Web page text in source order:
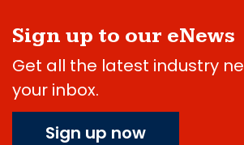
Sign up to our eNews
Get all the latest industry
your inbox.
Sign up now